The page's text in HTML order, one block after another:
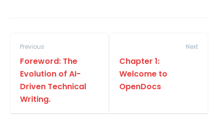
Previous
Foreword: The
Evolution of AI-
Driven Technical
Writing.
Next
Chapter 1:
Welcome to
OpenDocs